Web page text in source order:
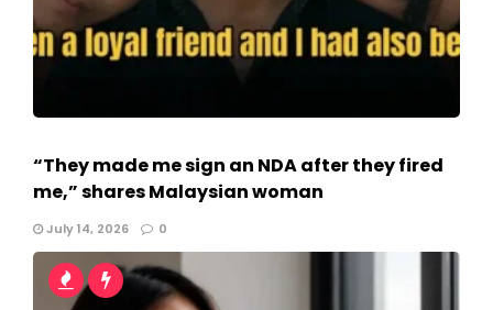
“They made me sign an NDA after they fired
me,” shares Malaysian woman
July 14, 2026 0